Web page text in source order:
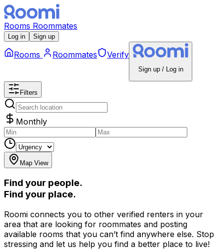
Rooms Roommates
Log in Sign up
Rooms Roommates Verify
Sign up / Log in
Filters
Monthly
Map View
Find your people.
Find your place.
Roomi connects you to other verified renters in your
area that are looking for roommates and posting
available rooms that you can’t find anywhere else. Stop
stressing and let us help you find a better place to live!